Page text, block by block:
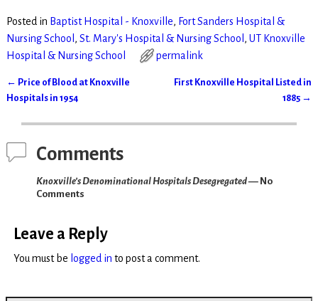
Posted in Baptist Hospital - Knoxville, Fort Sanders Hospital &
Nursing School , St. Mary's Hospital & Nursing School , UT Knoxville
Hospital & Nursing School
permalink
Post navigation
← Price of Blood at Knoxville
Hospitals in 1954
First Knoxville Hospital Listed in
1885 →
Comments
Knoxville’s Denominational Hospitals Desegregated— No
Comments
Leave a Reply
You must be logged in to post a comment.